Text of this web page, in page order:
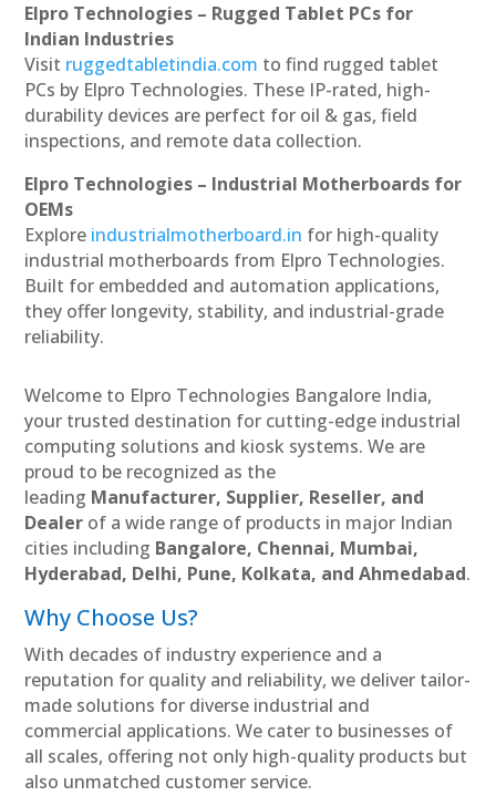
Elpro Technologies – Rugged Tablet PCs for
Indian Industries
Visit ruggedtabletindia.com to find rugged tablet
PCs by Elpro Technologies. These IP-rated, high-
durability devices are perfect for oil & gas, field
inspections, and remote data collection.
Elpro Technologies – Industrial Motherboards for
OEMs
Explore industrialmotherboard.in for high-quality
industrial motherboards from Elpro Technologies.
Built for embedded and automation applications,
they offer longevity, stability, and industrial-grade
reliability.
Welcome to Elpro Technologies Bangalore India,
your trusted destination for cutting-edge industrial
computing solutions and kiosk systems. We are
proud to be recognized as the
leading Manufacturer, Supplier, Reseller, and
Dealer of a wide range of products in major Indian
cities including Bangalore, Chennai, Mumbai,
Hyderabad, Delhi, Pune, Kolkata, and Ahmedabad.
Why Choose Us?
With decades of industry experience and a
reputation for quality and reliability, we deliver tailor-
made solutions for diverse industrial and
commercial applications. We cater to businesses of
all scales, offering not only high-quality products but
also unmatched customer service.